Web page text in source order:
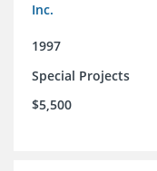
Inc.
1997
Special Projects
$5,500